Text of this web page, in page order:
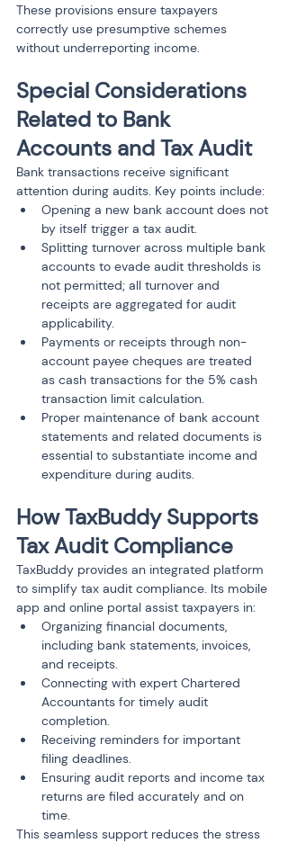
These provisions ensure taxpayers
correctly use presumptive schemes
without underreporting income.
Special Considerations
Related to Bank
Accounts and Tax Audit
Bank transactions receive significant
attention during audits. Key points include:
Opening a new bank account does not
by itself trigger a tax audit.
Splitting turnover across multiple bank
accounts to evade audit thresholds is
not permitted; all turnover and
receipts are aggregated for audit
applicability.
Payments or receipts through non-
account payee cheques are treated
as cash transactions for the 5% cash
transaction limit calculation.
Proper maintenance of bank account
statements and related documents is
essential to substantiate income and
expenditure during audits.
How TaxBuddy Supports
Tax Audit Compliance
TaxBuddy provides an integrated platform
to simplify tax audit compliance. Its mobile
app and online portal assist taxpayers in:
Organizing financial documents,
including bank statements, invoices,
and receipts.
Connecting with expert Chartered
Accountants for timely audit
completion.
Receiving reminders for important
filing deadlines.
Ensuring audit reports and income tax
returns are filed accurately and on
time.
This seamless support reduces the stress